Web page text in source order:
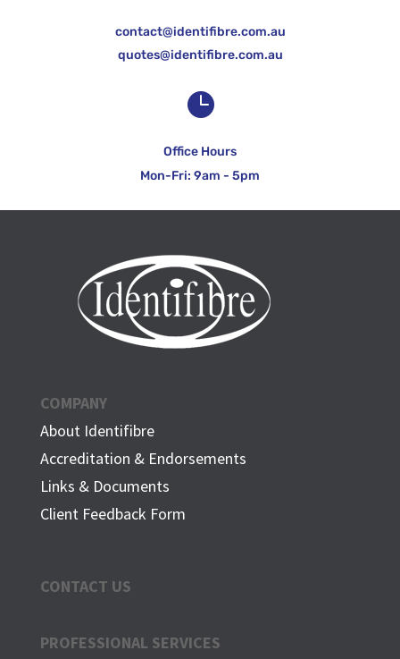
contact@identifibre.com.au
quotes@identifibre.com.au

Office Hours
Mon-Fri: 9am - 5pm
COMPANY
About Identifibre
Accreditation & Endorsements
Links & Documents
Client Feedback Form
CONTACT US
PROFESSIONAL SERVICES